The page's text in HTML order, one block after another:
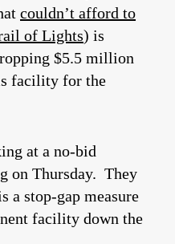
couldn’t afford to
of Lights) is
$5.5 million
facility for the
at a no-bid
on Thursday. They
a stop-gap measure
facility down the